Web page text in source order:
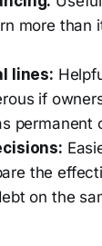
more than
lines:
if
permanent
the
on the